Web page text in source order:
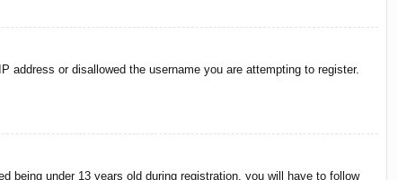
address or disallowed the username you are attempting to register.
being under 13 years old during registration, you will have to follow